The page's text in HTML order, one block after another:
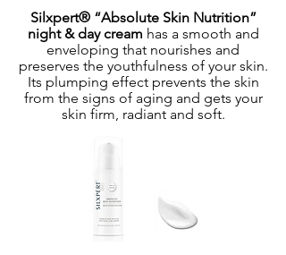
Silxpert® “Absolute Skin Nutrition”
night & day cream has a smooth and
enveloping that nourishes and
preserves the youthfulness of your skin.
Its plumping effect prevents the skin
from the signs of aging and gets your
skin firm, radiant and soft.